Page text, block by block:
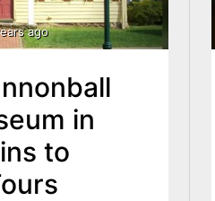
ago
in
to